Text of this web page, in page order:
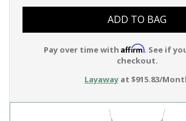
ADD TO BAG
Pay over time with Affirm. See if
checkout.
Layawayat $915.83/